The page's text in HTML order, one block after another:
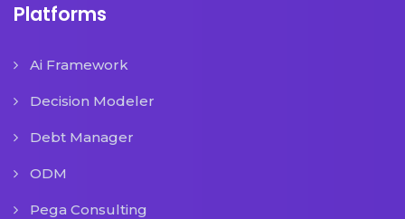
Platforms
Ai Framework
Decision Modeler
Debt Manager
ODM
Pega Consulting